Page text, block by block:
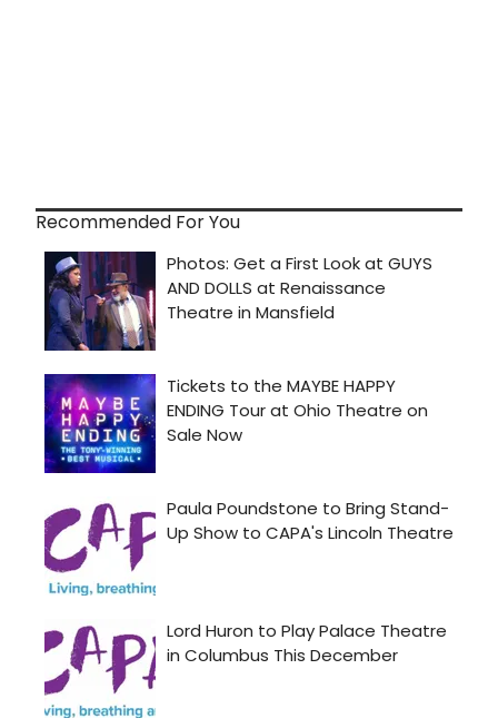
Recommended For You